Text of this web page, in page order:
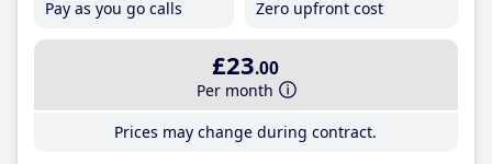
Pay as you go calls
Zero upfront cost
£23.00
Per month
Prices may change during contract.